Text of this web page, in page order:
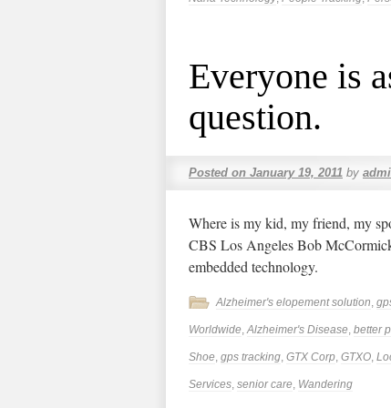
Everyone is
question.
Posted on January 19, 2011 by
Where is my kid, my friend, my
CBS Los Angeles Bob
embedded technology.
Alzheimer's elopement solution,
Worldwide,Alzheimer's Disease, better
Shoe, gps tracking, GTX Corp, GTXO,
Services, senior care, Wandering